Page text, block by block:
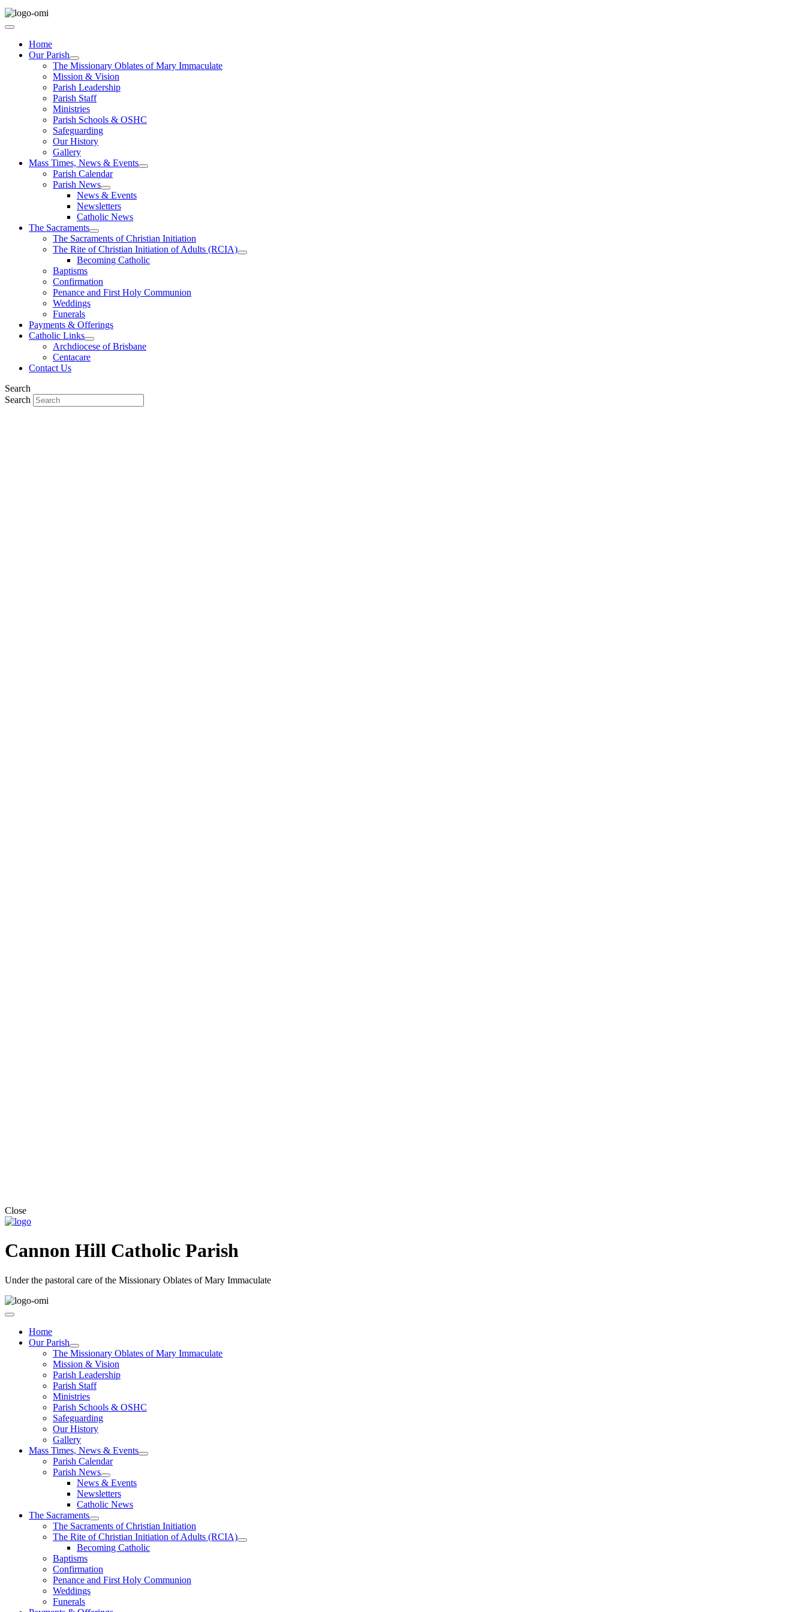
Home
Our Parish
The Missionary Oblates of Mary Immaculate
Mission & Vision
Parish Leadership
Parish Staff
Ministries
Parish Schools & OSHC
Safeguarding
Our History
Gallery
Mass Times, News & Events
Parish Calendar
Parish News
News & Events
Newsletters
Catholic News
The Sacraments
The Sacraments of Christian Initiation
The Rite of Christian Initiation of Adults (RCIA)
Becoming Catholic
Baptisms
Confirmation
Penance and First Holy Communion
Weddings
Funerals
Payments & Offerings
Catholic Links
Archdiocese of Brisbane
Centacare
Contact Us
Search
Search
Close
Cannon Hill Catholic Parish
Under the pastoral care of the Missionary Oblates of Mary Immaculate
Home
Our Parish
The Missionary Oblates of Mary Immaculate
Mission & Vision
Parish Leadership
Parish Staff
Ministries
Parish Schools & OSHC
Safeguarding
Our History
Gallery
Mass Times, News & Events
Parish Calendar
Parish News
News & Events
Newsletters
Catholic News
The Sacraments
The Sacraments of Christian Initiation
The Rite of Christian Initiation of Adults (RCIA)
Becoming Catholic
Baptisms
Confirmation
Penance and First Holy Communion
Weddings
Funerals